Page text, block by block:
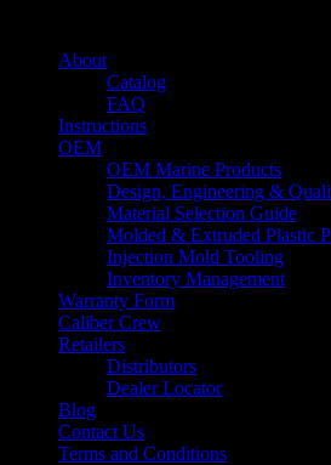
About
Catalog
FAQ
Instructions
OEM
OEM Marine Products
Design, Engineering &
Material Selection Guide
Molded & Extruded Plastic
Injection Mold Tooling
Inventory Management
Warranty Form
Caliber Crew
Retailers
Distributors
Dealer Locator
Blog
Contact Us
Terms and Conditions